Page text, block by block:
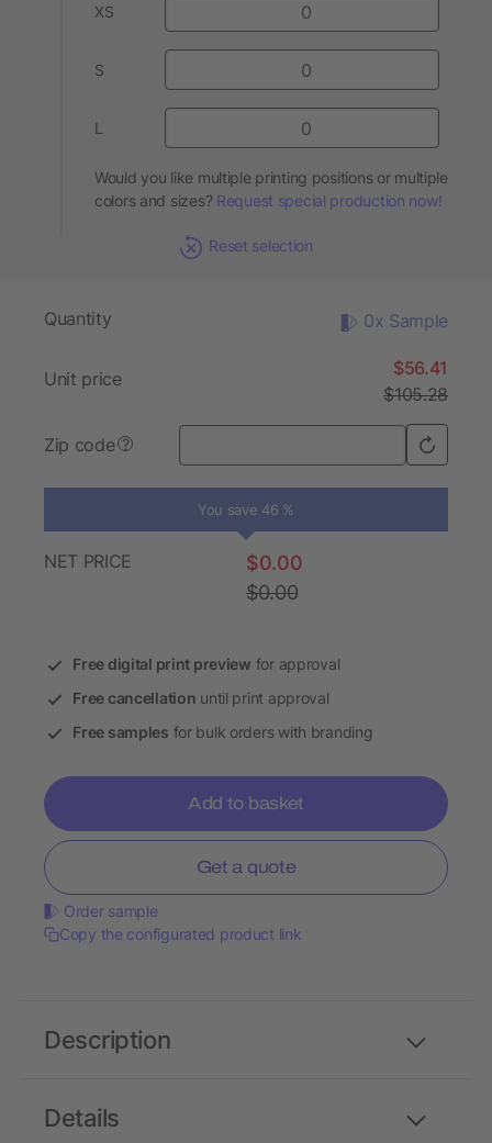
XS
S
L
Would you like multiple printing positions or multiple
colors and sizes? Request special production now!
Reset selection
Quantity 0x Sample
Unit price
$56.41
$105.28
Zip code ?
You save 46 %
NET PRICE
$0.00
$0.00
Free digital print preview for approval
Free cancellation until print approval
Free samples for bulk orders with branding
Add to basket
Get a quote
Order sample
Copy the configurated product link
Details
Description